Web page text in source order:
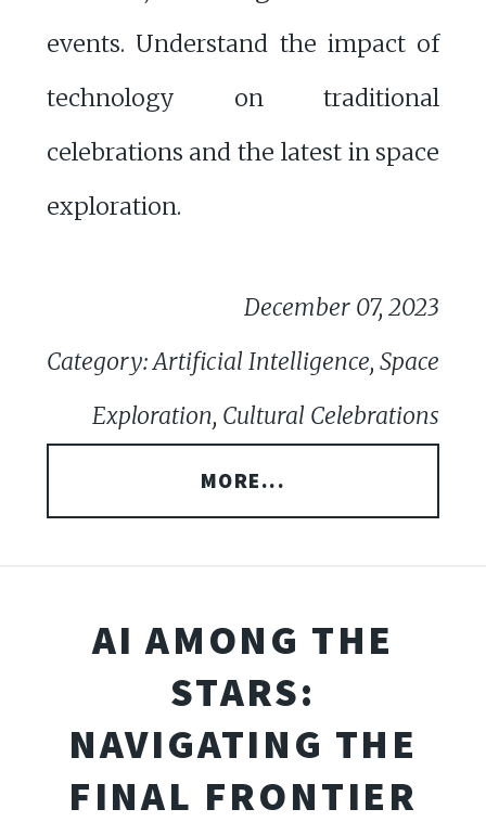
events. Understand the impact of
technology on traditional
celebrations and the latest in space
exploration.
December 07, 2023
Category: Artificial Intelligence, Space
Exploration, Cultural Celebrations
MORE...
AI AMONG THE
STARS:
NAVIGATING THE
FINAL FRONTIER